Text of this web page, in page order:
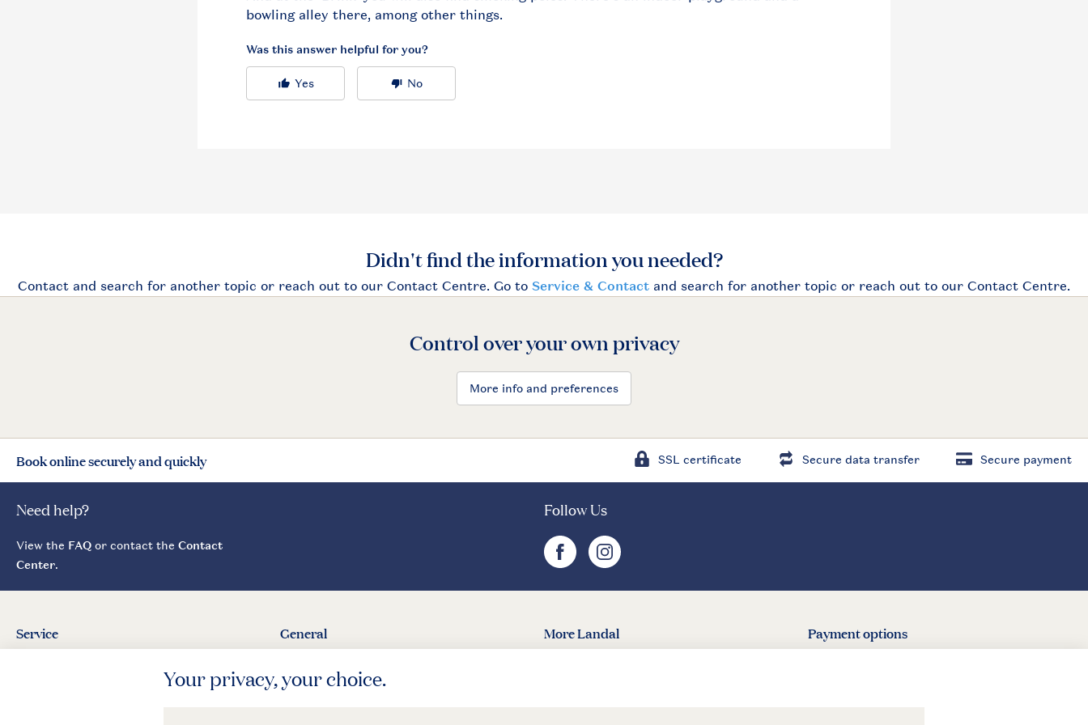
Control over your own privacy
More info and preferences
Book online securely and quickly SSL certificate Secure data transfer Secure payment
Need help?
View the FAQ or contact the Contact
Center.
Follow Us
facebookinstagram
Service General
Press
More Landal Payment options